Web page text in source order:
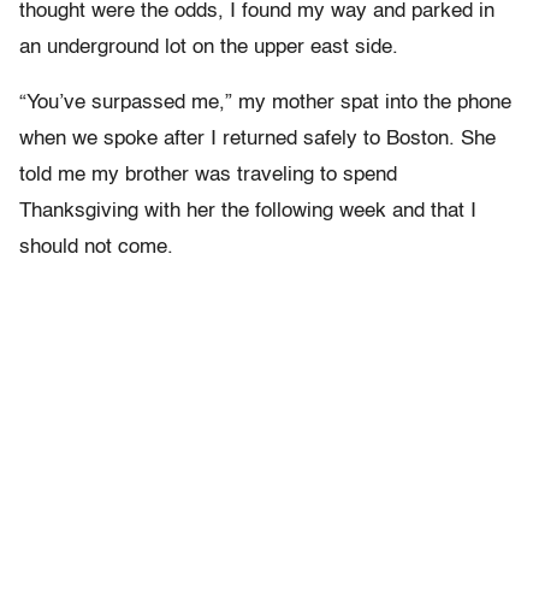
thought were the odds, I found my way and parked in
an underground lot on the upper east side.
“You’ve surpassed me,” my mother spat into the phone
when we spoke after I returned safely to Boston. She
told me my brother was traveling to spend
Thanksgiving with her the following week and that I
should not come.